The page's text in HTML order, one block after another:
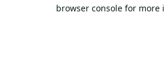
browser console for more